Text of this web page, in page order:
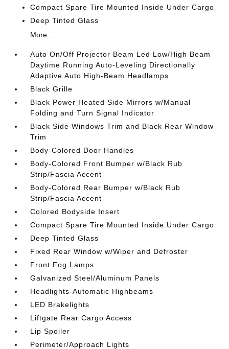
Compact Spare Tire Mounted Inside Under Cargo
Deep Tinted Glass
More...
Auto On/Off Projector Beam Led Low/High Beam
Daytime Running Auto-Leveling Directionally
Adaptive Auto High-Beam Headlamps
Black Grille
Black Power Heated Side Mirrors w/Manual
Folding and Turn Signal Indicator
Black Side Windows Trim and Black Rear Window
Trim
Body-Colored Door Handles
Body-Colored Front Bumper w/Black Rub
Strip/Fascia Accent
Body-Colored Rear Bumper w/Black Rub
Strip/Fascia Accent
Colored Bodyside Insert
Compact Spare Tire Mounted Inside Under Cargo
Deep Tinted Glass
Fixed Rear Window w/Wiper and Defroster
Front Fog Lamps
Galvanized Steel/Aluminum Panels
Headlights-Automatic Highbeams
LED Brakelights
Liftgate Rear Cargo Access
Lip Spoiler
Perimeter/Approach Lights